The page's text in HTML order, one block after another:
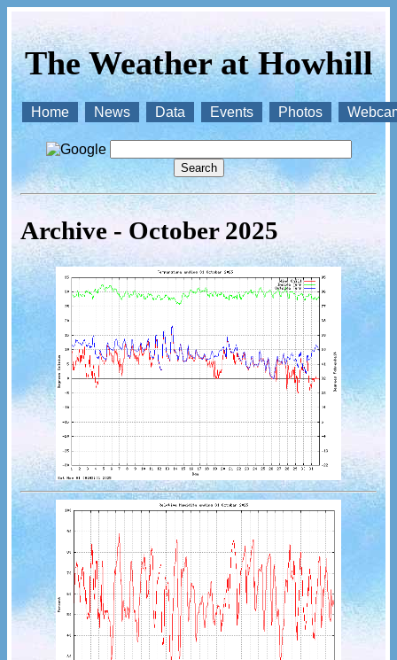
The Weather at Howhill
Home News Data Events Photos
Archive - October 2025